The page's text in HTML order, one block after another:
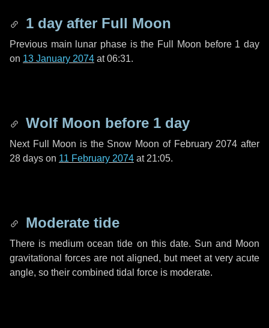
1 day after Full Moon
Previous main lunar phase is the Full Moon before 1 day
on 13 January 2074 at 06:31.
Wolf Moon before 1 day
Next Full Moon is the Snow Moon of February 2074 after
28 days on 11 February 2074 at 21:05.
Moderate tide
There is medium ocean tide on this date. Sun and Moon
gravitational forces are not aligned, but meet at very acute
angle, so their combined tidal force is moderate.